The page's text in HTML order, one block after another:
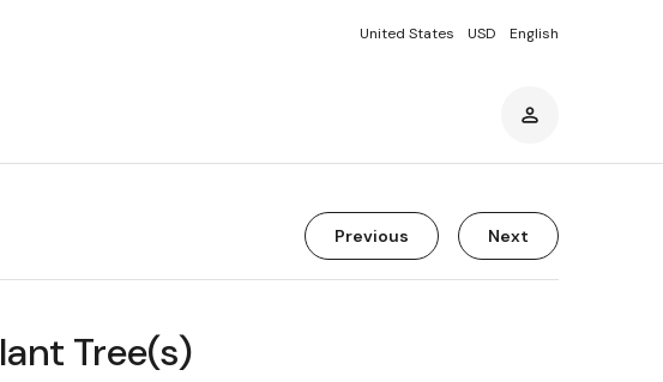
United States USD English
Previous Next
Tree(s)